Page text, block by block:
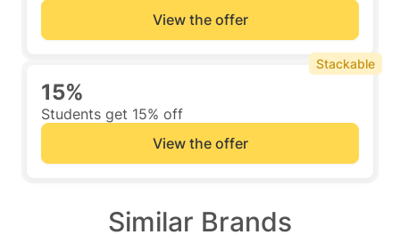
View the offer
15%
Students get 15% off
View the offer
Stackable
Similar Brands